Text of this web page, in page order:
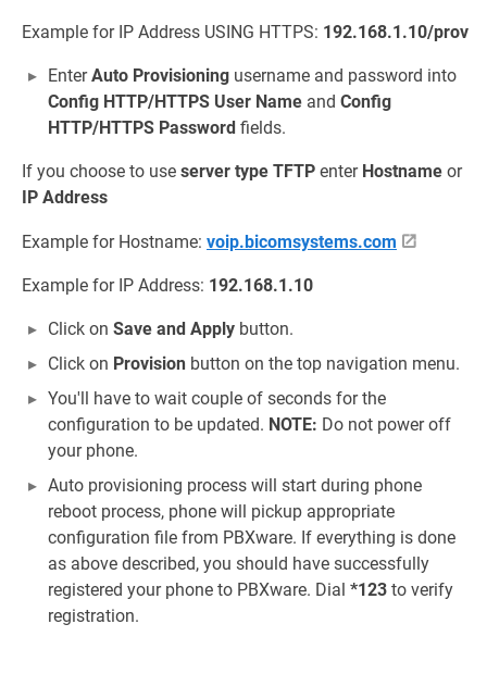
Example for IP Address USING HTTPS: 192.168.1.10/prov
EnterAuto Provisioning username and password into
Config HTTP/HTTPS User Name and Config
HTTP/HTTPS Password fields.
If you choose to use server type TFTP enter Hostname or
IP Address
Example for Hostname: voip.bicomsystems.com
Example for IP Address: 192.168.1.10
Click on Save and Apply button.
Click on Provision button on the top navigation menu.
You'll have to wait couple of seconds for the
configuration to be updated. NOTE: Do not power off
your phone.
Auto provisioning process will start during phone
reboot process, phone will pickup appropriate
configuration file from PBXware. If everything is done
as above described, you should have successfully
registered your phone to PBXware. Dial *123 to verify
registration.